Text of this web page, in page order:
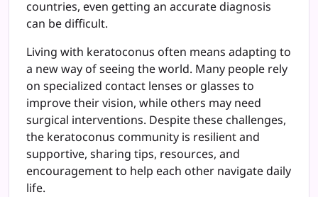
countries, even getting an accurate diagnosis
can be difficult.
Living with keratoconus often means adapting to
a new way of seeing the world. Many people rely
on specialized contact lenses or glasses to
improve their vision, while others may need
surgical interventions. Despite these challenges,
the keratoconus community is resilient and
supportive, sharing tips, resources, and
encouragement to help each other navigate daily
life.